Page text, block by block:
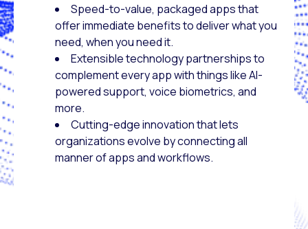
Speed-to-value, packaged apps that
offer immediate benefits to deliver what you
need, when you need it.
Extensible technology partnerships to
complement every app with things like AI-
powered support, voice biometrics, and
more.
Cutting-edge innovation that lets
organizations evolve by connecting all
manner of apps and workflows.